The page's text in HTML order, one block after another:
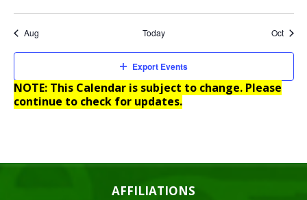
Aug Today Oct
Export Events
NOTE: This Calendar is subject to change. Please
continue to check for updates.
AFFILIATIONS